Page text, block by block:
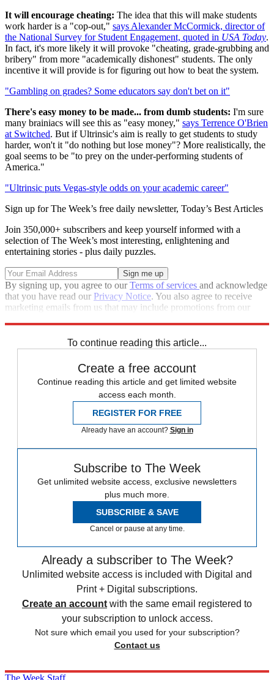
It will encourage cheating: The idea that this will make students
work harder is a "cop-out," says Alexander McCormick, director of
the National Survey for Student Engagement, quoted in USA Today.
In fact, it's more likely it will provoke "cheating, grade-grubbing and
bribery" from more "academically dishonest" students. The only
incentive it will provide is for figuring out how to beat the system.
"Gambling on grades? Some educators say don't bet on it"
There's easy money to be made... from dumb students: I'm sure
many brainiacs will see this as "easy money," says Terrence O'Brien
at Switched. But if Ultrinsic's aim is really to get students to study
harder, won't it "do nothing but lose money"? More realistically, the
goal seems to be "to prey on the under-performing students of
America."
"Ultrinsic puts Vegas-style odds on your academic career"
Sign up for The Week’s free daily newsletter, Today’s Best Articles
Join 350,000+ subscribers and keep yourself informed with a
selection of The Week’s most interesting, enlightening and
entertaining stories - plus daily puzzles.
By signing up, you agree to ourTerms of services and acknowledge
that you have read our Privacy Notice. You also agree to receive
marketing emails from us that may include promotions from our
To continue reading this article...
Create a free account
Continue reading this article and get limited website
access each month.
REGISTER FOR FREE
Already have an account? Sign in
Subscribe to The Week
Get unlimited website access, exclusive newsletters
plus much more.
SUBSCRIBE & SAVE
Cancel or pause at any time.
Already a subscriber to The Week?
Unlimited website access is included with Digital and
Print + Digital subscriptions.
Create an account with the same email registered to
your subscription to unlock access.
Not sure which email you used for your subscription?
Contact us
The Week Staff